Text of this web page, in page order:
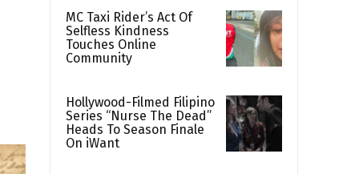
MC Taxi Rider’s Act Of
Selfless Kindness
Touches Online
Community
Hollywood-Filmed Filipino
Series “Nurse The Dead”
Heads To Season Finale
On iWant